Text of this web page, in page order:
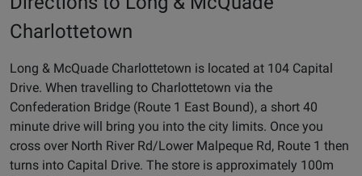
Charlottetown
Long & McQuade Charlottetown is located at 104 Capital
Drive. When travelling to Charlottetown via the
Confederation Bridge (Route 1 East Bound), a short 40
minute drive will bring you into the city limits. Once you
cross over North River Rd/Lower Malpeque Rd, Route 1 then
turns into Capital Drive. The store is approximately 100m